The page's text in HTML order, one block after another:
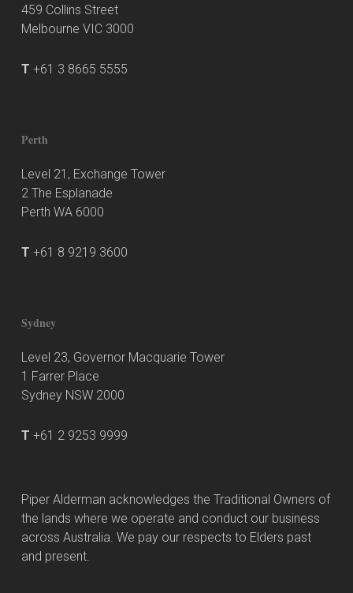
459 Collins Street
Melbourne VIC 3000
T +61 3 8665 5555
Perth
Level 21, Exchange Tower
2 The Esplanade
Perth WA 6000
T +61 8 9219 3600
Sydney
Level 23, Governor Macquarie Tower
1 Farrer Place
Sydney NSW 2000
T +61 2 9253 9999
Piper Alderman acknowledges the Traditional Owners of
the lands where we operate and conduct our business
across Australia. We pay our respects to Elders past
and present.